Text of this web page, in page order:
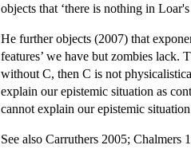
objects that ‘there is nothing in
He further objects (2007) that
features’ we have but zombies lack.
without C, then C is not
explain our epistemic situation as
cannot explain our epistemic
See also Carruthers 2005;